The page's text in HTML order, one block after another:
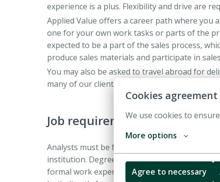
Cookies agreement
We use cookies to
More options
Agree to necessary
experience is a plus. Flexibility and drive are
Applied Value offers a career path where you
one for your own work tasks or parts of the
expected to be a part of the sales process,
produce sales materials and participate in
You may also be asked to travel abroad for
many of our clients have operations outside
Job requirements
Analysts must be fluent in Chinese and English
institution. Degrees in Engineering, Business
formal work experience is necessary, but